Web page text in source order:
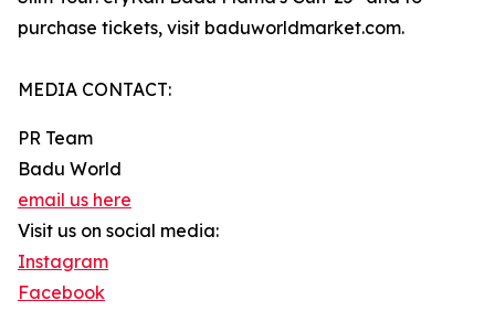
purchase tickets, visit baduworldmarket.com.
MEDIA CONTACT:
PR Team
Badu World
email us here
Visit us on social media:
Instagram
Facebook